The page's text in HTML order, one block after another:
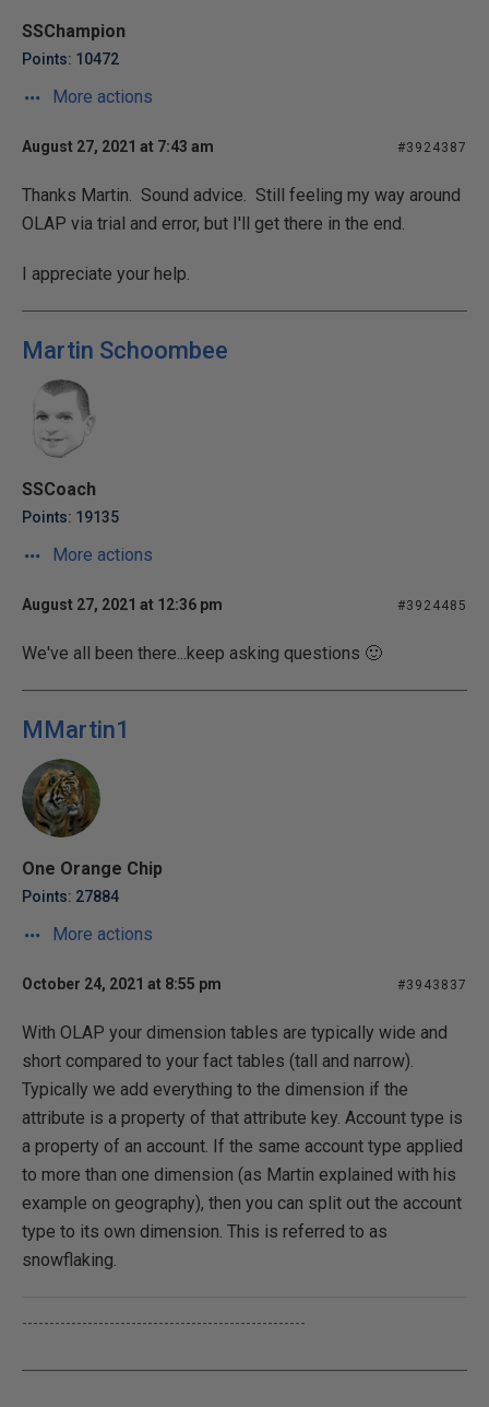
SSChampion
Points: 10472
More actions
August 27, 2021 at 7:43 am #3924387
Thanks Martin. Sound advice. Still feeling my way around
OLAP via trial and error, but I'll get there in the end.
I appreciate your help.
Martin Schoombee
SSCoach
Points: 19135
More actions
August 27, 2021 at 12:36 pm #3924485
We've all been there...keep asking questions 🙂
MMartin1
One Orange Chip
Points: 27884
More actions
October 24, 2021 at 8:55 pm #3943837
With OLAP your dimension tables are typically wide and
short compared to your fact tables (tall and narrow).
Typically we add everything to the dimension if the
attribute is a property of that attribute key. Account type is
a property of an account. If the same account type applied
to more than one dimension (as Martin explained with his
example on geography), then you can split out the account
type to its own dimension. This is referred to as
snowflaking.
----------------------------------------------------